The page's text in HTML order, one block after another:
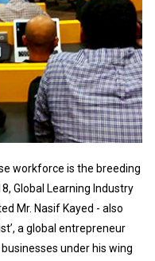
workforce is the breeding
Global Learning Industry
Mr. Nasif Kayed - also
a global entrepreneur
under his wing